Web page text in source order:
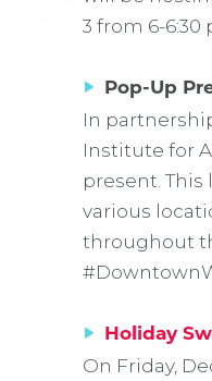
3 from 6-6:30
Pop-Up
In
Institute for
present.
various
throughout
Holiday
On Friday,